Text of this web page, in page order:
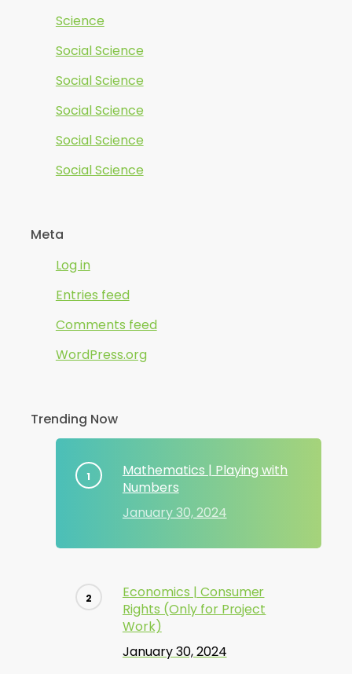
Science
Social Science
Social Science
Social Science
Social Science
Social Science
Meta
Log in
Entries feed
Comments feed
WordPress.org
Trending Now
Mathematics | Playing with
Numbers
January 30, 2024
Economics | Consumer
Rights (Only for Project
Work)
January 30, 2024